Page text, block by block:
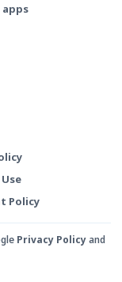
apps
Policy
Privacy Policyand